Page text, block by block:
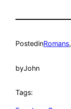
PostedinRomans,
byJohn
Tags: